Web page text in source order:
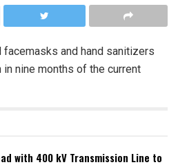
facemasks and hand sanitizers
nine months of the current
with 400 kV Transmission Line to